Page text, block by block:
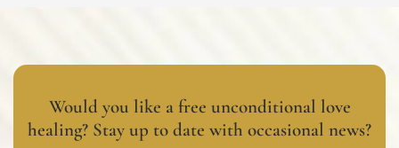
Would you like a free unconditional love
healing? Stay up to date with occasional news?